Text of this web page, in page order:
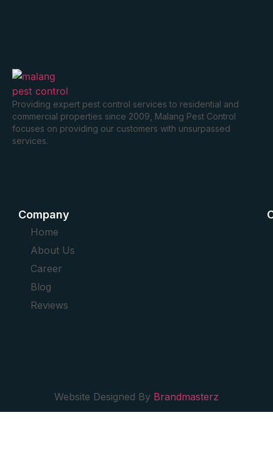
Providing expert pest control services to residential and
commercial properties since 2009, Malang Pest Control
focuses on providing our customers with unsurpassed
services.
Company
Home
About Us
Career
Blog
Reviews
Website Designed By Brandmasterz